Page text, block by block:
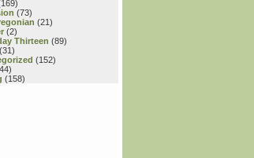
(73)
(21)
(2)
Thirteen (89)
(31)
(152)
(158)